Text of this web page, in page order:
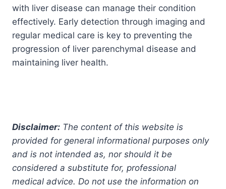
with liver disease can manage their condition
effectively. Early detection through imaging and
regular medical care is key to preventing the
progression of liver parenchymal disease and
maintaining liver health.
Disclaimer: The content of this website is
provided for general informational purposes only
and is not intended as, nor should it be
considered a substitute for, professional
medical advice. Do not use the information on